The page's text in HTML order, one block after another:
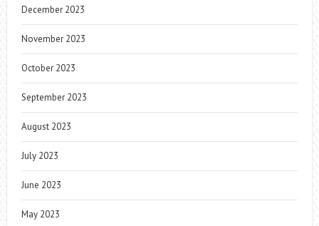
December 2023
November 2023
October 2023
September 2023
August 2023
July 2023
June 2023
May 2023